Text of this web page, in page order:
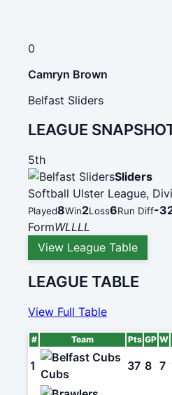
0
Camryn Brown
Belfast Sliders
LEAGUE
5th
Sliders
Softball Ulster League,
Played8Win2Loss6Run Diff-
FormWLLLL
View League Table
LEAGUE TABLE
View Full Table
# Team Pts GP W
1
Cubs
37 8 7